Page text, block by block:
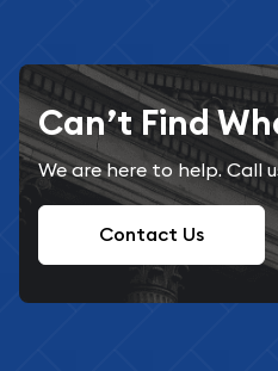
Can’t Find
We are here to help. Call
Contact Us